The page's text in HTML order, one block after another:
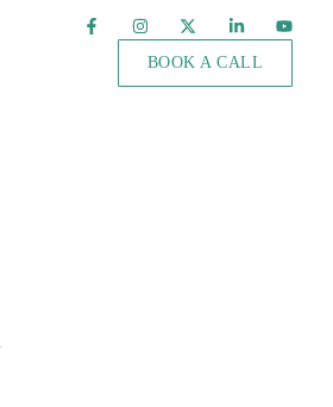
BOOK A CALL